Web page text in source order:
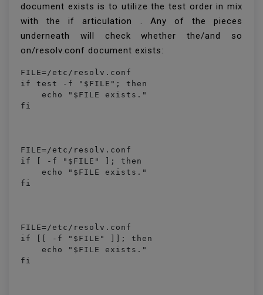
document exists is to utilize the test order in mix
with the if articulation . Any of the pieces
underneath will check whether the/and so
on/resolv.conf document exists:
FILE=/etc/resolv.conf
if test -f "$FILE"; then
    echo "$FILE exists."
FILE=/etc/resolv.conf
if [ -f "$FILE" ]; then
    echo "$FILE exists."
FILE=/etc/resolv.conf
if [[ -f "$FILE" ]]; then
    echo "$FILE exists."
fi